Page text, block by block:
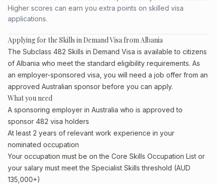
Higher scores can earn you extra points on skilled visa
applications.
Applying for the Skills in Demand Visa from Albania
The Subclass 482 Skills in Demand Visa is available to citizens
of Albania who meet the standard eligibility requirements. As
an employer-sponsored visa, you will need a job offer from an
approved Australian sponsor before you can apply.
What you need
A sponsoring employer in Australia who is approved to
sponsor 482 visa holders
At least 2 years of relevant work experience in your
nominated occupation
Your occupation must be on the Core Skills Occupation List or
your salary must meet the Specialist Skills threshold (AUD
135,000+)